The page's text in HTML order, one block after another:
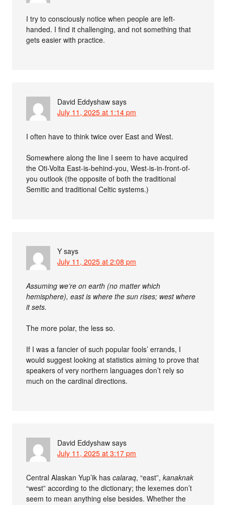
I try to consciously notice when people are left-
handed. I find it challenging, and not something that
gets easier with practice.
David Eddyshaw says
July 11, 2025 at 1:14 pm
I often have to think twice over East and West.
Somewhere along the line I seem to have acquired
the Oti-Volta East-is-behind-you, West-is-in-front-of-
you outlook (the opposite of both the traditional
Semitic and traditional Celtic systems.)
Y says
July 11, 2025 at 2:08 pm
Assuming we’re on earth (no matter which
hemisphere), east is where the sun rises; west where
it sets.
The more polar, the less so.
If I was a fancier of such popular fools’ errands, I
would suggest looking at statistics aiming to prove that
speakers of very northern languages don’t rely so
much on the cardinal directions.
David Eddyshaw says
July 11, 2025 at 3:17 pm
Central Alaskan Yup’ik hascalaraq, “east”,kanaknak
“west” according to the dictionary; the lexemes don’t
seem to mean anything else besides. Whether the